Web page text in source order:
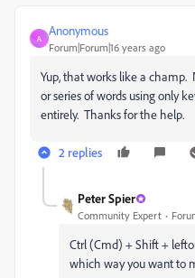
A
Anonymous
Forum|Forum|16 years ago
Yup, that works like a champ.
or series of words using only
entirely. Thanks for the help.
2 replies
Peter Spier
Community Expert
Ctrl (Cmd) + Shift +
which way you want to